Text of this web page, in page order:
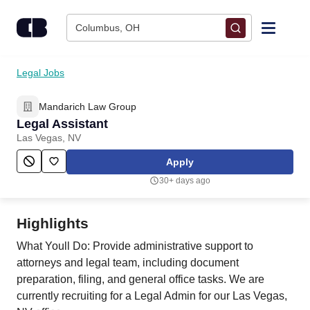
Columbus, OH
Find Jobs
Upload Resume
Salary Estimate
Employers / Post Job
Legal Jobs
Mandarich Law Group
Legal Assistant
Las Vegas, NV
Apply
30+ days ago
Highlights
What Youll Do: Provide administrative support to
attorneys and legal team, including document
preparation, filing, and general office tasks. We are
currently recruiting for a Legal Admin for our Las Vegas,